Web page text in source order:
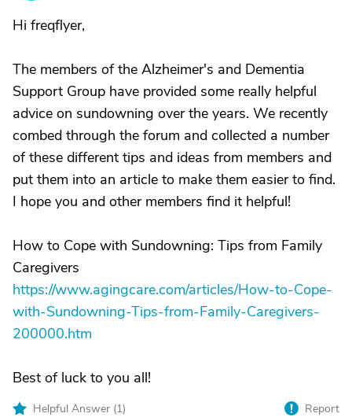
Hi freqflyer,
The members of the Alzheimer's and Dementia
Support Group have provided some really helpful
advice on sundowning over the years. We recently
combed through the forum and collected a number
of these different tips and ideas from members and
put them into an article to make them easier to find.
I hope you and other members find it helpful!
How to Cope with Sundowning: Tips from Family
Caregivers
https://www.agingcare.com/articles/How-to-Cope-
with-Sundowning-Tips-from-Family-Caregivers-
200000.htm
Best of luck to you all!
Helpful Answer (1) Report